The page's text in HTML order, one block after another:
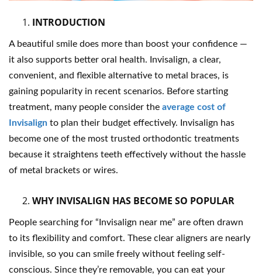
INTRODUCTION
A beautiful smile does more than boost your confidence —
it also supports better oral health. Invisalign, a clear,
convenient, and flexible alternative to metal braces, is
gaining popularity in recent scenarios. Before starting
treatment, many people consider the average cost of
Invisalign to plan their budget effectively. Invisalign has
become one of the most trusted orthodontic treatments
because it straightens teeth effectively without the hassle
of metal brackets or wires.
WHY INVISALIGN HAS BECOME SO POPULAR
People searching for “Invisalign near me” are often drawn
to its flexibility and comfort. These clear aligners are nearly
invisible, so you can smile freely without feeling self-
conscious. Since they’re removable, you can eat your